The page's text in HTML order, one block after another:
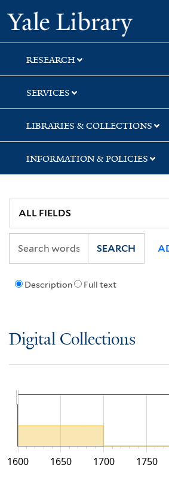
Skip
to
search
Skip
to
main
content
Yale
RESEARCH
SERVICES
LIBRARIES & COLLECTIONS
INFORMATION & POLICIES
Description Full text
SEARCH
Digital Collections
1600 1650 1700 1750